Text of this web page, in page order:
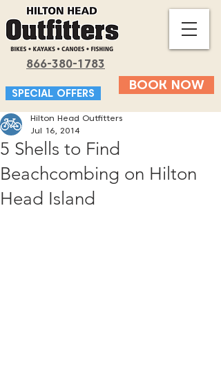
866-380-1783
SPECIAL OFFERS
BOOK NOW
5 Shells to Find
Beachcombing on Hilton
Head Island
Hilton Head Outfitters
Jul 16, 2014